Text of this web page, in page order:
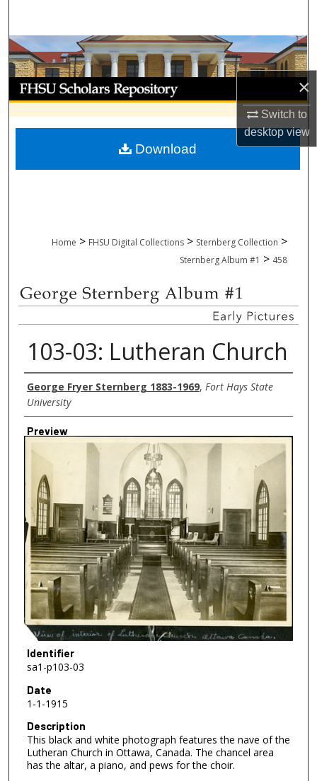
×
Switch to
desktopview
Browse Collections
My Account
About
Digital Commons Network™
Home > FHSU Digital Collections > Sternberg Collection >
Sternberg Album #1 > 458
103-03: Lutheran Church
Creator
George Fryer Sternberg 1883-1969, Fort Hays State
University
Preview
Identifier
sa1-p103-03
Date
1-1-1915
Description
This black and white photograph features the nave of the
Lutheran Church in Ottawa, Canada. The chancel area
has the altar, a piano, and pews for the choir.
Download